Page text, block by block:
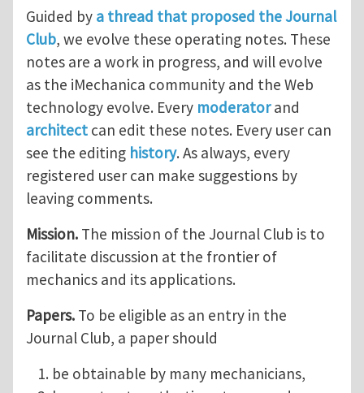
Guided by a thread that proposed the Journal
Club, we evolve these operating notes. These
notes are a work in progress, and will evolve
as the iMechanica community and the Web
technology evolve. Every moderatorand
architect can edit these notes. Every user can
see the editing history. As always, every
registered user can make suggestions by
leaving comments.
Mission. The mission of the Journal Club is to
facilitate discussion at the frontier of
mechanics and its applications.
Papers. To be eligible as an entry in the
Journal Club, a paper should
be obtainable by many mechanicians,